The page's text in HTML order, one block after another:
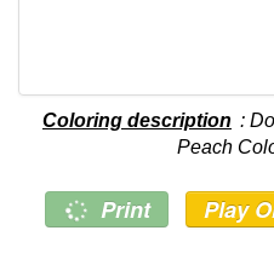
Coloring description :
Peach
Print Play